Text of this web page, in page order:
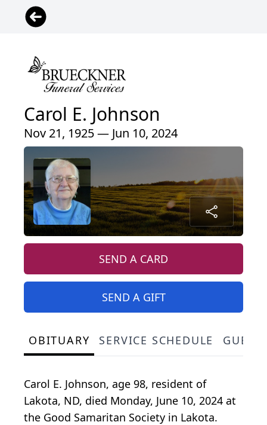
Carol E. Johnson
Nov 21, 1925 — Jun 10, 2024
SEND A CARD
SEND A GIFT
OBITUARY SERVICE SCHEDULE
Carol E. Johnson, age 98, resident of
Lakota, ND, died Monday, June 10, 2024 at
the Good Samaritan Society in Lakota.